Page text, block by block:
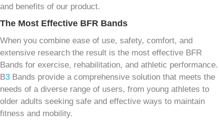
and benefits of our product.
The Most Effective BFR Bands
When you combine ease of use, safety, comfort, and
extensive research the result is the most effective BFR
Bands for exercise, rehabilitation, and athletic performance.
B3 Bands provide a comprehensive solution that meets the
needs of a diverse range of users, from young athletes to
older adults seeking safe and effective ways to maintain
fitness and mobility.